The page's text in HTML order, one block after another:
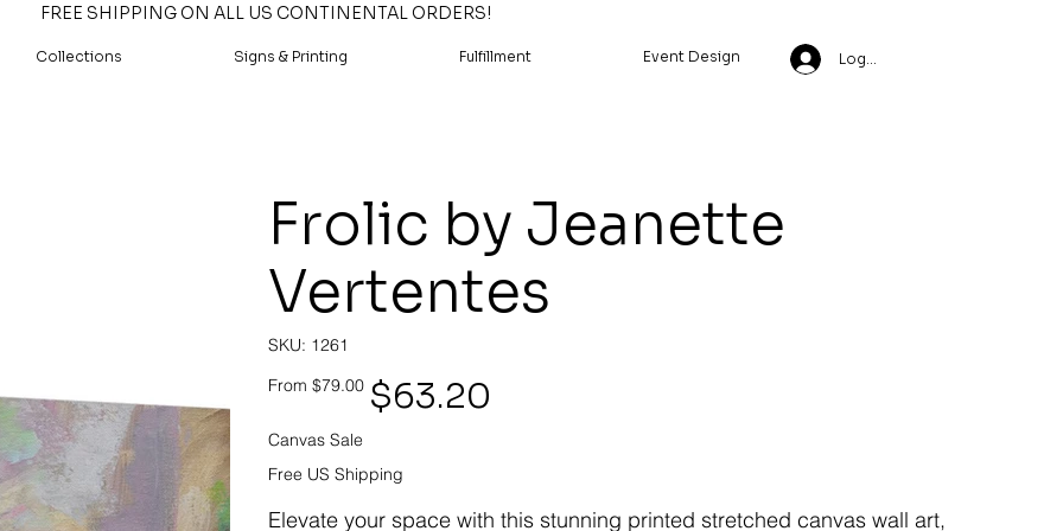
FREE SHIPPING ON ALL US CONTINENTAL ORDERS!
Collections Signs & Printing Fulfillment Event Design Log In
Frolic by Jeanette
Vertentes
SKU: SKU
1261
1261
From Original
price
$79.00
Sale
price
$63.20
Canvas Sale
Free US Shipping
Elevate your space with this stunning printed stretched canvas wall art,